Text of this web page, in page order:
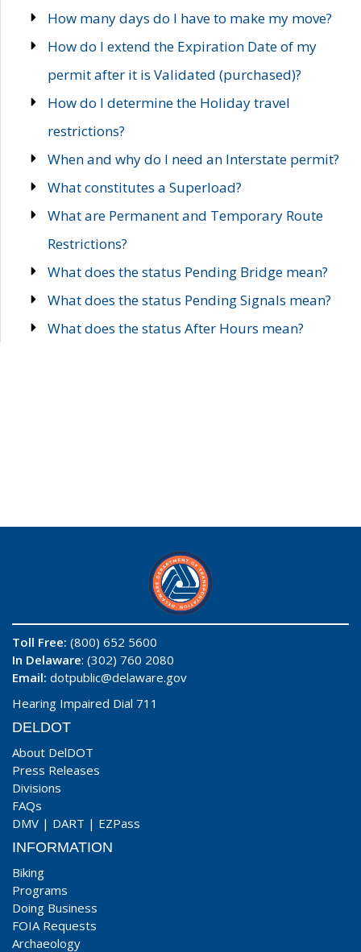
How many days do I have to make my move?
How do I extend the Expiration Date of my
permit after it is Validated (purchased)?
How do I determine the Holiday travel
restrictions?
When and why do I need an Interstate permit?
What constitutes a Superload?
What are Permanent and Temporary Route
Restrictions?
What does the status Pending Bridge mean?
What does the status Pending Signals mean?
What does the status After Hours mean?
Toll Free: (800) 652 5600
In Delaware: (302) 760 2080
Email: dotpublic@delaware.gov
Hearing Impaired Dial 711
DELDOT
About DelDOT
Press Releases
Divisions
FAQs
DMV | DART | EZPass
INFORMATION
Biking
Programs
Doing Business
FOIA Requests
Archaeology